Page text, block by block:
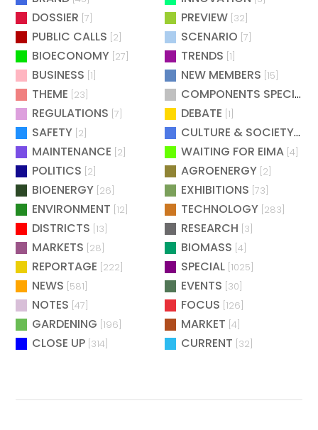
DOSSIER [7] PREVIEW [32]
PUBLIC CALLS [2] SCENARIO [7]
BIOECONOMY [27] TRENDS [1]
BUSINESS [1] NEW MEMBERS [15]
THEME [23] COMPONENTS SPECIAL
REGULATIONS [7] DEBATE [1]
SAFETY [2] CULTURE & SOCIETY[2]
MAINTENANCE [2] WAITING FOR EIMA [4]
POLITICS [2] AGROENERGY [2]
BIOENERGY [26] EXHIBITIONS [73]
ENVIRONMENT [12] TECHNOLOGY [283]
DISTRICTS [13] RESEARCH [3]
MARKETS [28] BIOMASS [4]
REPORTAGE [222] SPECIAL [1025]
NEWS [581] EVENTS [30]
NOTES [47] FOCUS [126]
GARDENING [196] MARKET [4]
CLOSE UP [314] CURRENT [32]